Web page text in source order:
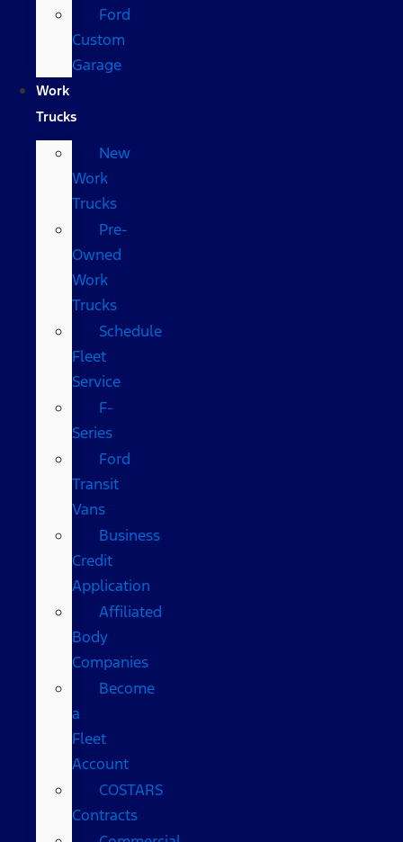
Ford
Custom
Garage
Work
Trucks
New
Work
Trucks
Pre-
Owned
Work
Trucks
Schedule
Fleet
Service
F-
Series
Ford
Transit
Vans
Business
Credit
Application
Affiliated
Body
Companies
Become
a
Fleet
Account
COSTARS​
Contracts